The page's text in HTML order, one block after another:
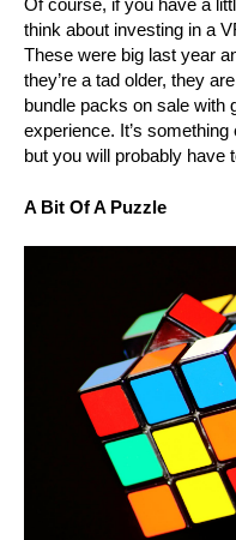
Of course, if you have a
think about investing in a
These were big last year
they’re a tad older, they
bundle packs on sale with
experience. It’s
but you will probably have
A Bit Of A Puzzle